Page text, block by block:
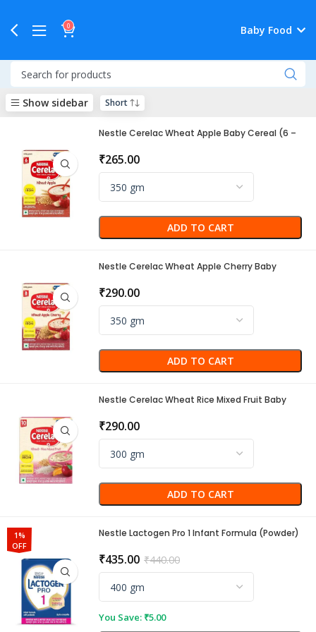
0 Baby Food
Show sidebar
Nestle Cerelac Wheat Apple Baby Cereal (6 –
₹265.00
ADD TO CART
Nestle Cerelac Wheat Apple Cherry Baby
₹290.00
ADD TO CART
Nestle Cerelac Wheat Rice Mixed Fruit Baby
₹290.00
ADD TO CART
1%
OFF
Nestle Lactogen Pro 1 Infant Formula (Powder)
₹440.00
₹435.00
You Save: ₹5.00